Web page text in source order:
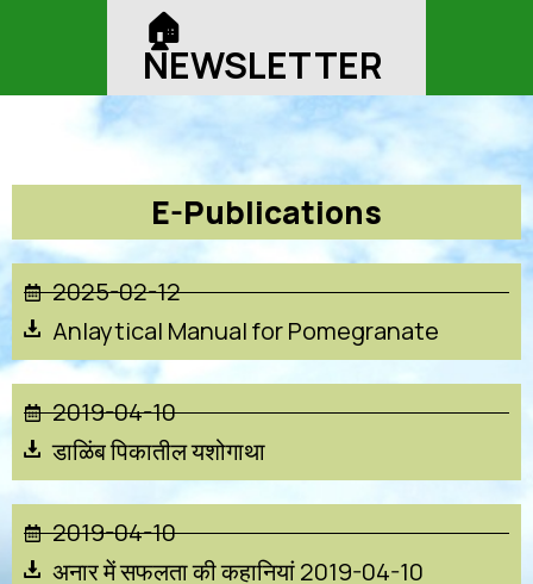
🏠︎
NEWSLETTER
E-Publications
2025-02-12
Anlaytical Manual for Pomegranate
2019-04-10
डाळिंब पिकातील यशोगाथा
2019-04-10
अनार में सफलता की कहानियां 2019-04-10